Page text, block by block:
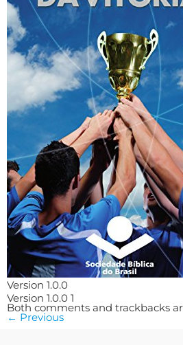
Version 1.0.0
Version 1.0.0 1
Both comments and trackbacks
← Previous